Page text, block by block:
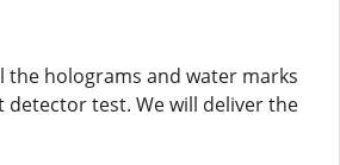
the holograms and water marks
detector test. We will deliver the